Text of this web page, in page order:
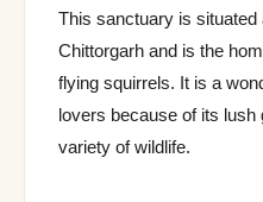
This sanctuary is situated
Chittorgarh and is the
flying squirrels. It is a
lovers because of its
variety of wildlife.